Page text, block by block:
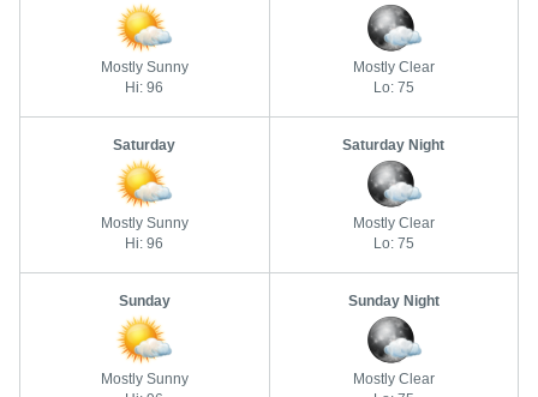
Mostly Sunny
Hi: 96
Mostly Clear
Lo: 75
Saturday
Mostly Sunny
Hi: 96
Saturday Night
Mostly Clear
Lo: 75
Sunday
Mostly Sunny
Sunday Night
Mostly Clear